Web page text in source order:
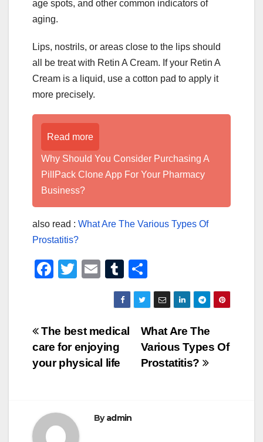
age spots, and other common indicators of
aging.
Lips, nostrils, or areas close to the lips should
all be treat with Retin A Cream. If your Retin A
Cream is a liquid, use a cotton pad to apply it
more precisely.
Read more
Why Should You Consider Purchasing A
PillPack Clone App For Your Pharmacy
Business?
also read : What Are The Various Types Of
Prostatitis?
F
e
b
o
T
er
E
m
ail
T
u
m
bl
h
ar
e
Post
navigation
What Are The
Various Types Of
Prostatitis?
The best medical
care for enjoying
your physical life
Byadmin